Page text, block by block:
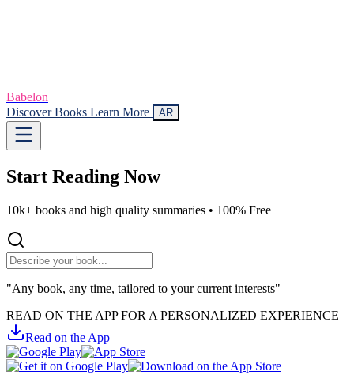
Babelon
Discover Books Learn More AR
Start Reading Now
10k+ books and high quality summaries • 100% Free
"Any book, any time, tailored to your current interests"
READ ON THE APP FOR A PERSONALIZED EXPERIENCE
Read on the App